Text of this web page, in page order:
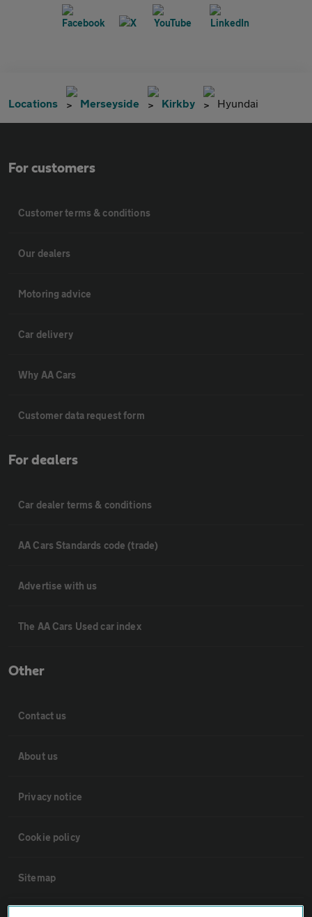
Locations Merseyside Kirkby Hyundai
For customers
Customer terms & conditions
Our dealers
Motoring advice
Car delivery
Why AA Cars
Customer data request form
For dealers
Car dealer terms & conditions
AA Cars Standards code (trade)
Advertise with us
The AA Cars Used car index
Other
Contact us
About us
Privacy notice
Cookie policy
Sitemap